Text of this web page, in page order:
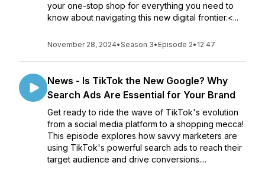
your one-stop shop for everything you need to
know about navigating this new digital frontier.<...
November 28, 2024•Season 3• Episode 2• 12:47
News - Is TikTok the New Google? Why
Search Ads Are Essential for Your Brand
Get ready to ride the wave of TikTok's evolution
from a social media platform to a shopping mecca!
This episode explores how savvy marketers are
using TikTok's powerful search ads to reach their
target audience and drive conversions....